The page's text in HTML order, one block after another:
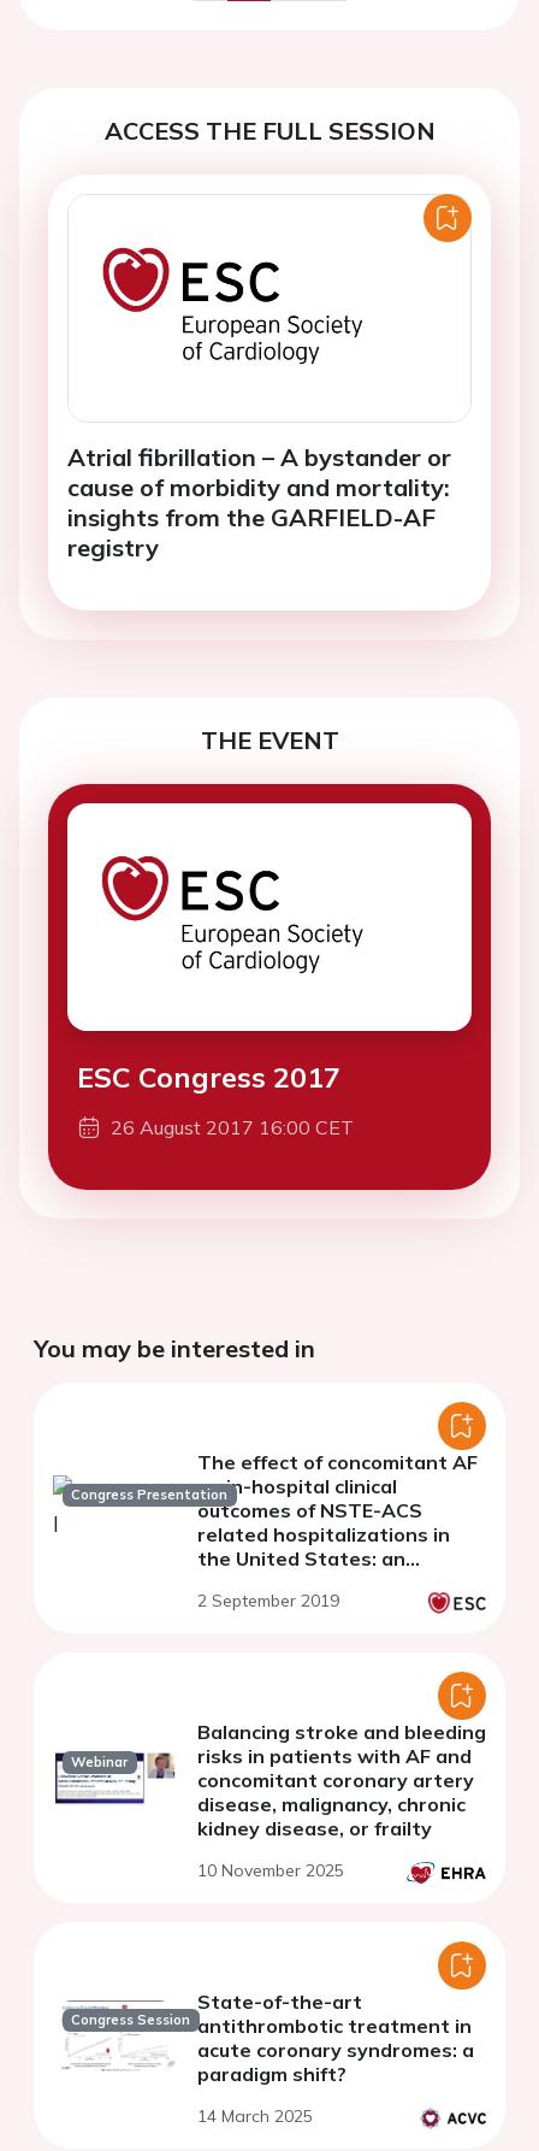
Previous Next
ACCESS THE FULL SESSION
Atrial fibrillation – A bystander or
cause of morbidity and mortality:
insights from the GARFIELD-AF
registry
THE EVENT
ESC Congress 2017
26 August 2017 16:00 CET
You may be interested in
Congress Presentation
The effect of concomitant AF
on in-hospital clinical
outcomes of NSTE-ACS
related hospitalizations in
the United States: an
predictors from 2004 to 2014.
2 September 2019
Webinar
Balancing stroke and bleeding
risks in patients with AF and
concomitant coronary artery
disease, malignancy, chronic
kidney disease, or frailty
10 November 2025
Congress Session
State-of-the-art
antithrombotic treatment in
acute coronary syndromes: a
paradigm shift?
14 March 2025